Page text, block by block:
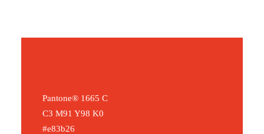
Pantone® 1665 C
C3 M91 Y98 K0
#e83b26